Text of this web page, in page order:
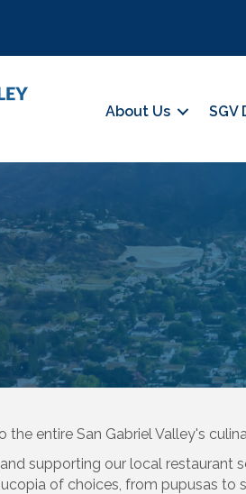
About Us SGV
entire San Gabriel Valley's
supporting our local
of choices, from pupusas